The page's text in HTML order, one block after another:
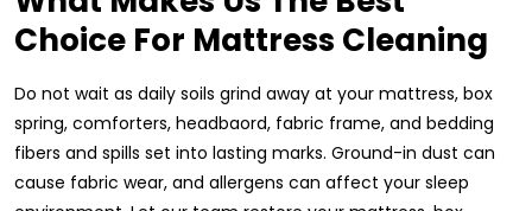
Choice For Mattress Cleaning
Do not wait as daily soils grind away at your mattress, box
spring, comforters, headbaord, fabric frame, and bedding
fibers and spills set into lasting marks. Ground-in dust can
cause fabric wear, and allergens can affect your sleep